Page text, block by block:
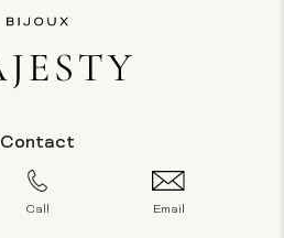
Contact
Call Email